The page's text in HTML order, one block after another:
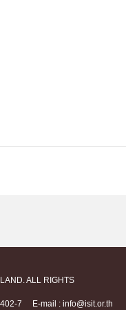
ALL RIGHTS
7
E-mail : info@isit.or.th